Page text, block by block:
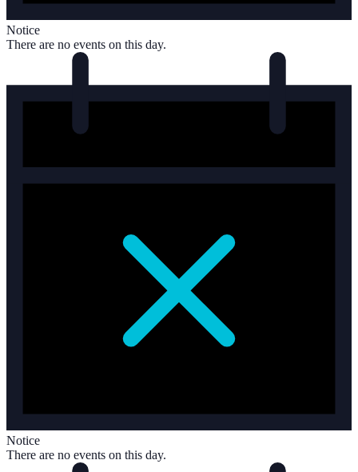
Notice
There are no events on this day.
Notice
There are no events on this day.